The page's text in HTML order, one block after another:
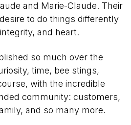
and Marie-Claude. Their
to do things differently
and heart.
so much over the
time, bee stings,
with the incredible
community: customers,
and so many more.